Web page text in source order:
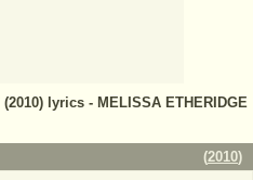
lyrics - MELISSA ETHERIDGE
(2010)